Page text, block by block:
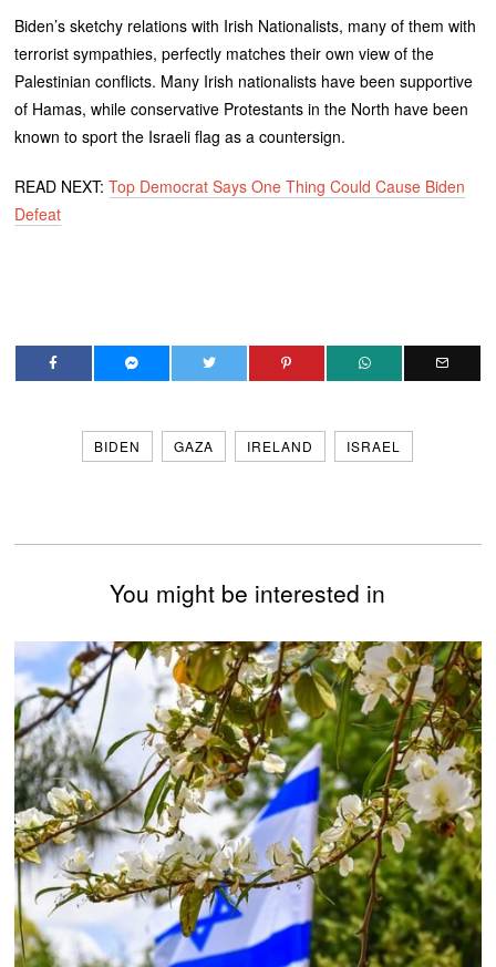
Biden’s sketchy relations with Irish Nationalists, many of them with
terrorist sympathies, perfectly matches their own view of the
Palestinian conflicts. Many Irish nationalists have been supportive
of Hamas, while conservative Protestants in the North have been
known to sport the Israeli flag as a countersign.
READ NEXT:Top Democrat Says One Thing Could Cause Biden
Defeat
BIDEN GAZA IRELAND ISRAEL
You might be interested in